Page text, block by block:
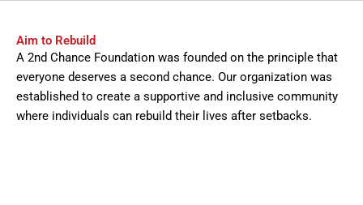
Aim to Rebuild
A 2nd Chance Foundation was founded on the principle that
everyone deserves a second chance. Our organization was
established to create a supportive and inclusive community
where individuals can rebuild their lives after setbacks.